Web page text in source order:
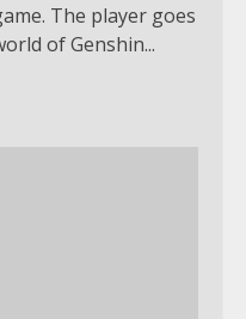
The player goes
of Genshin...